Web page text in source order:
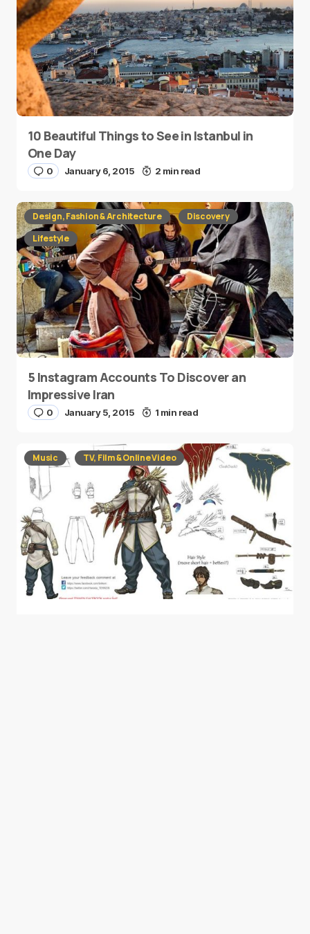
10 Beautiful Things to See in Istanbul in
One Day
0 January 6, 2015 2 min read
Design, Fashion & Architecture
Discovery
Lifestyle
5 Instagram Accounts To Discover an
Impressive Iran
0 January 5, 2015 1 min read
Music TV, Film & Online Video